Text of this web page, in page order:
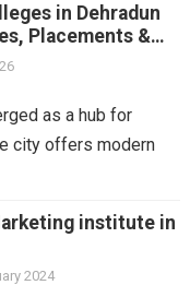
in Dehradun
Placements &
as a hub for
city offers modern
institute in
2024